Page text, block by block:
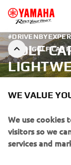
GOLF CAR
GOLF
WE VALUE
We use cookies
visitors so we
services and